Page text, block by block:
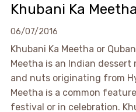
Khubani Ka Meetha
06/07/2016
Khubani Ka Meetha or
Meetha is an Indian
and nuts originating from
Meetha is a common
festival or in celebration.